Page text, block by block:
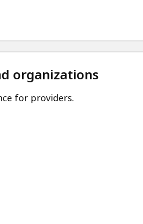
organizations
for providers.